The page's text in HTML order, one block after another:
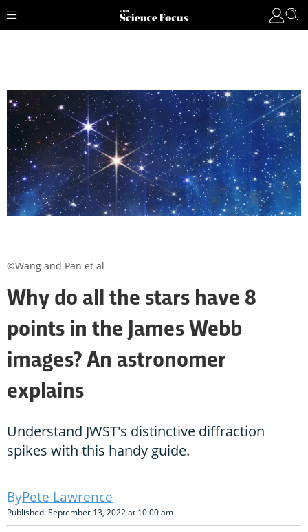
Why do all the stars have 8
points in the James Webb
images? An astronomer
explains
Understand JWST's distinctive diffraction
spikes with this handy guide.
Pete Lawrence
Published: September 13, 2022 at 10:00 am
©Wang and Pan et al